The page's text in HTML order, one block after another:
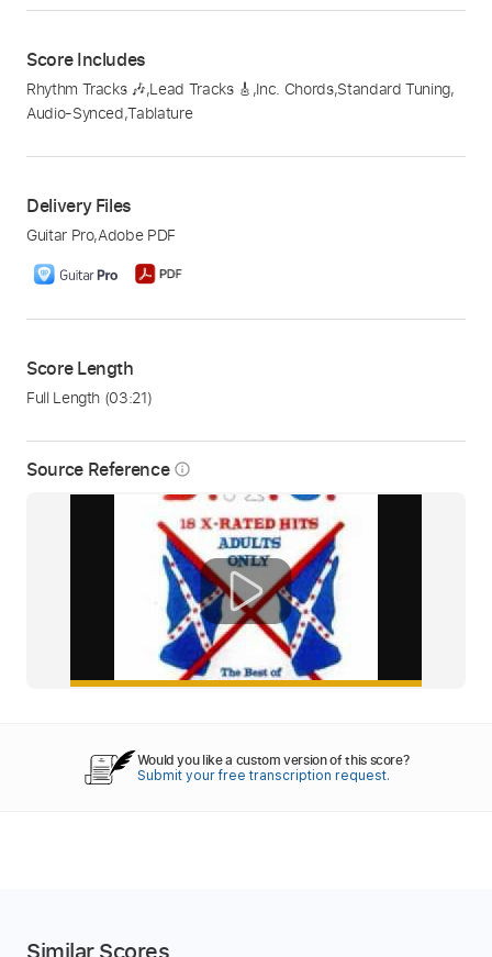
Source Reference info_outline
Score Includes
Rhythm Tracks 🎶,Lead Tracks 🎸 ,Inc. Chords,Standard Tuning,
Audio-Synced,Tablature
Delivery Files
Guitar Pro,Adobe PDF
Score Length
Full Length (03:21)
Would you like a custom version of this score?
Submit your free transcription request.
Similar Scores